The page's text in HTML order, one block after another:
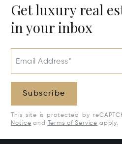
Get luxury real
in your inbox
Email Address*
Subscribe
This site is protected by
Notice and Terms of Service apply.